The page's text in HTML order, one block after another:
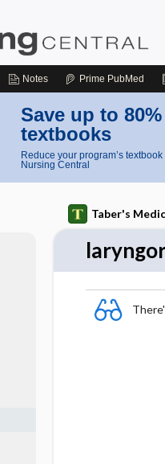
Notes Prime PubMed
Save up to
textbooks
Reduce your program’s
Nursing Central
Taber's